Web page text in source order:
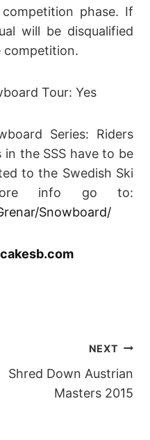
phase. If
will be disqualified
competition.
Tour: Yes
Series: Riders
the SSS have to be
to the Swedish Ski
info go to:
Snowboard/
NEXT
Shred Down Austrian
Masters 2015